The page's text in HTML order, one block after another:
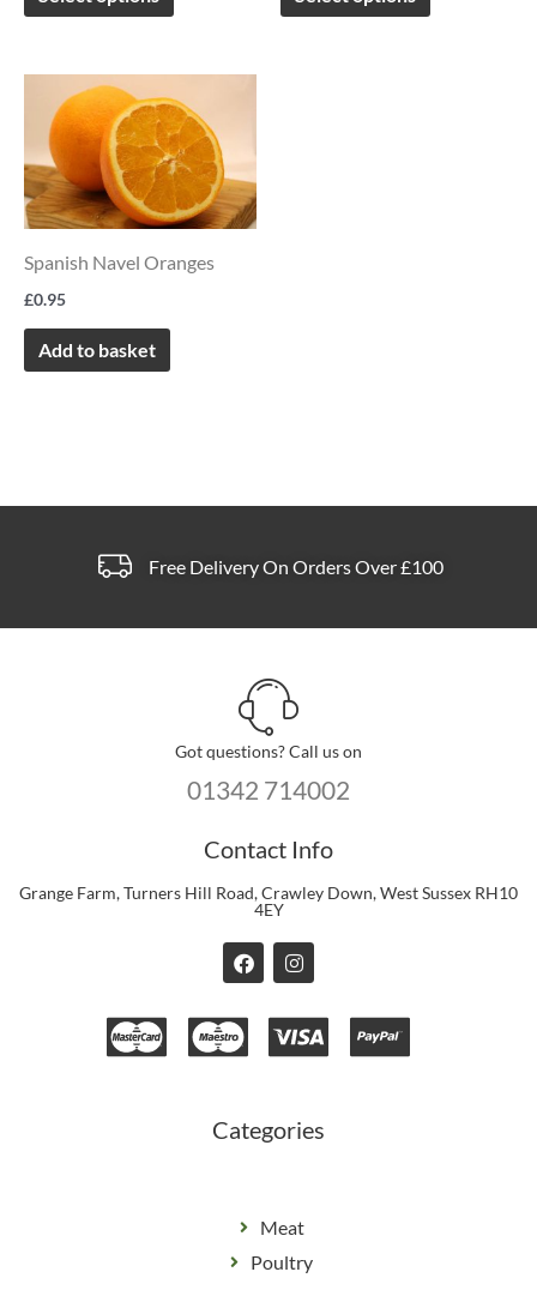
the
product
page
Spanish Navel Oranges
£0.95
Add to basket
Free Delivery On Orders Over £100
Got questions? Call us on
01342 714002
Contact Info
Grange Farm, Turners Hill Road, Crawley Down, West Sussex RH10
4EY
F
a
e
b
o
I
n
t
a
g
Categories
Meat
Poultry